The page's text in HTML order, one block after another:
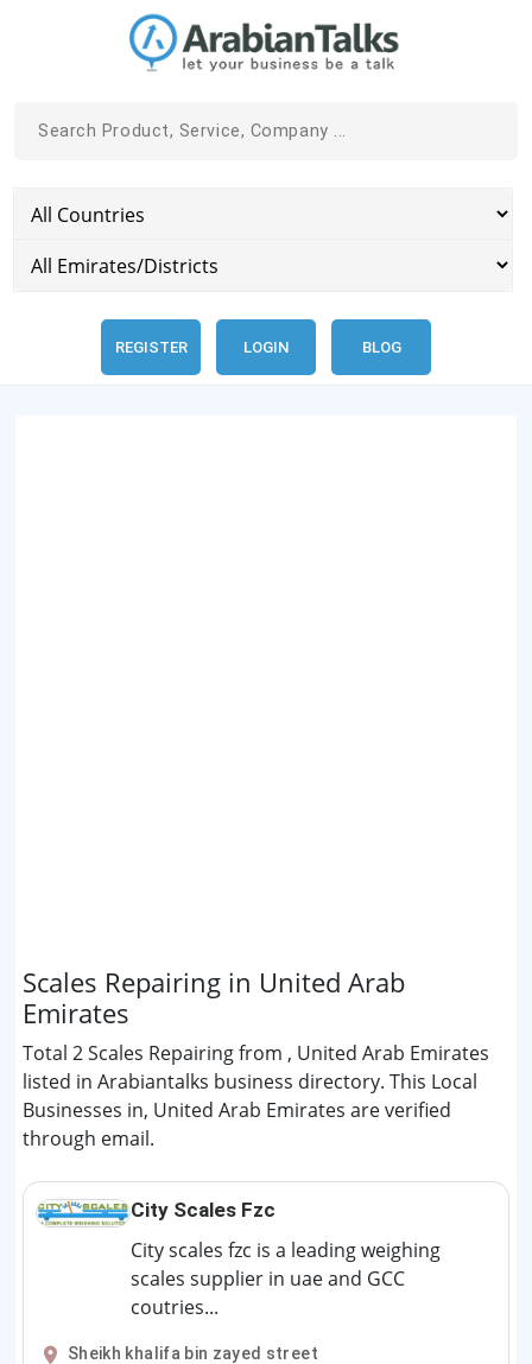
REGISTER LOGIN BLOG
Scales Repairing in United Arab
Emirates
Total 2 Scales Repairing from , United Arab Emirates
listed in Arabiantalks business directory. This Local
Businesses in, United Arab Emirates are verified
through email.
City Scales Fzc
City scales fzc is a leading weighing
scales supplier in uae and GCC
coutries...
Sheikh khalifa bin zayed street